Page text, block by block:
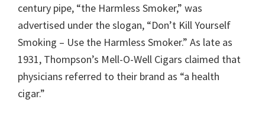
century pipe, “the Harmless Smoker,” was
advertised under the slogan, “Don’t Kill Yourself
Smoking – Use the Harmless Smoker.” As late as
1931, Thompson’s Mell-O-Well Cigars claimed that
physicians referred to their brand as “a health
cigar.”